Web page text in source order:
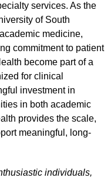
services. As the
of South
medicine,
commitment to patient
become part of a
for clinical
investment in
in both academic
provides the scale,
meaningful, long-
individuals,